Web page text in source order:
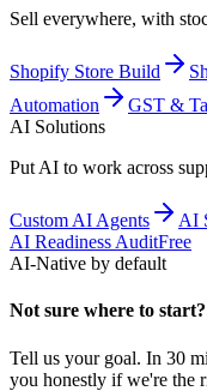
Sell everywhere, with
Shopify Store Build
Automation
GST &
AI Solutions
Put AI to work across
Custom AI Agents AI
AI Readiness AuditFree
AI-Native by default
Not sure where to start?
Tell us your goal. In 30
you honestly if we're the